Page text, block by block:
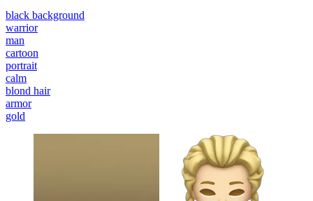
black background
warrior
man
cartoon
portrait
calm
blond hair
armor
gold